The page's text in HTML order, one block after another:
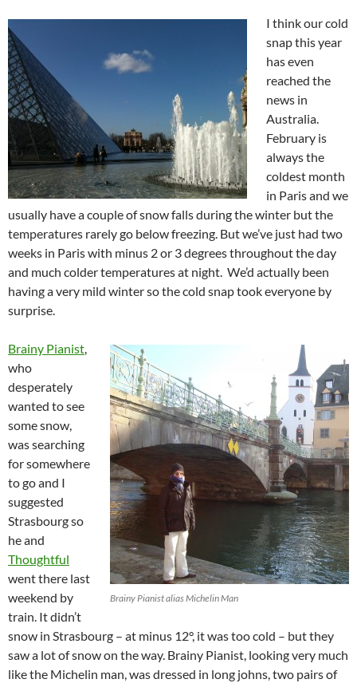
I think our cold
snap this year
has even
reached the
news in
Australia.
February is
always the
coldest month
in Paris and we
usually have a couple of snow falls during the winter but the
temperatures rarely go below freezing. But we’ve just had two
weeks in Paris with minus 2 or 3 degrees throughout the day
and much colder temperatures at night. We’d actually been
having a very mild winter so the cold snap took everyone by
surprise.
Brainy Pianist alias Michelin Man
Brainy Pianist
who
desperately
wanted to see
some snow,
was searching
for somewhere
to go and I
suggested
Strasbourg so
he and
Thoughtful
went there last
weekend by
train. It didn’t
snow in Strasbourg – at minus 12°, it was too cold – but they
saw a lot of snow on the way. Brainy Pianist, looking very much
like the Michelin man, was dressed in long johns, two pairs of